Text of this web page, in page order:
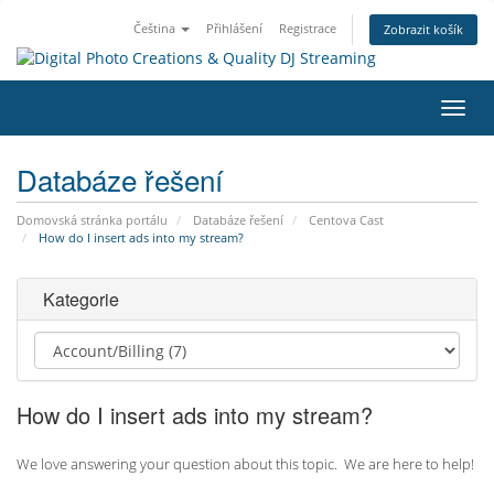
Čeština Přihlášení Registrace Zobrazit košík
Databáze řešení
Domovská stránka portálu Databáze řešení
Centova Cast
How do I insert ads into my stream?
Kategorie
How do I insert ads into my stream?
We love answering your question about this topic. We are here to help!